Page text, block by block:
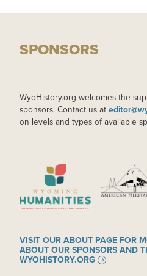
SPONSORS
WyoHistory.org welcomes the
sponsors. Contact us at
on levels and types of available
IMAGE IMAGE
VISIT OUR ABOUT PAGE FOR
ABOUT OUR SPONSORS AND
WYOHISTORY.ORG